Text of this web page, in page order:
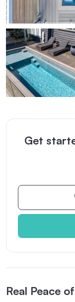
Get
Real Peace